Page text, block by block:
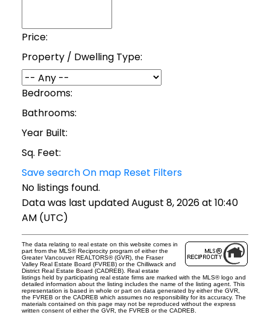
Price:
Property / Dwelling Type:
Bedrooms:
Bathrooms:
Year Built:
Sq. Feet:
Save searchOn map Reset Filters
No listings found.
Data was last updated August 8, 2026 at 10:40
AM (UTC)
The data relating to real estate on this website comes in
part from the MLS® Reciprocity program of either the
Greater Vancouver REALTORS® (GVR), the Fraser
Valley Real Estate Board (FVREB) or the Chilliwack and
District Real Estate Board (CADREB). Real estate
listings held by participating real estate firms are marked with the MLS® logo and
detailed information about the listing includes the name of the listing agent. This
representation is based in whole or part on data generated by either the GVR,
the FVREB or the CADREB which assumes no responsibility for its accuracy. The
materials contained on this page may not be reproduced without the express
written consent of either the GVR, the FVREB or the CADREB.